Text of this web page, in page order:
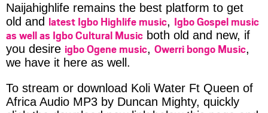
Naijahighlife remains the best platform to get
old and latest Igbo Highlife music, Igbo Gospel music
as well as Igbo Cultural Music both old and new, if
you desire igbo Ogene music, Owerri bongo Music,
we have it here as well.
To stream or download Koli Water Ft Queen of
Africa Audio MP3 by Duncan Mighty, quickly